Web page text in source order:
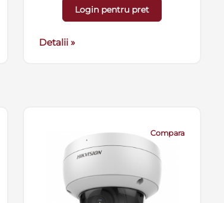
board, WDR 120dB, 3D DNR,
BLC, 4 x ROI, alarma 2 in/2 out,
SD/SFHC/SDXC 128GB,
Login pentru pret
Detalii »
Compara